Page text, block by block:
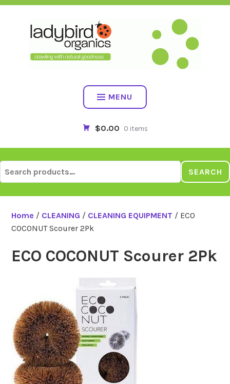
Skip
MENU
$0.00 0 items
for:
SEARCH
Home / CLEANING / CLEANING EQUIPMENT / ECO
COCONUT Scourer 2Pk
ECO COCONUT Scourer 2Pk